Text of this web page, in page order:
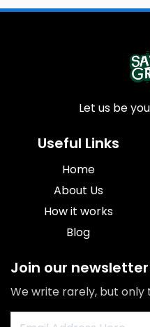
Let us be
Useful Links
Home
About Us
How it works
Blog
Join our newsletter
We write rarely, but